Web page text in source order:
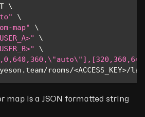
\
\
map"
\
\
\
\"auto\"
rooms/<ACCESS_KEY>/
map is a JSON formatted string